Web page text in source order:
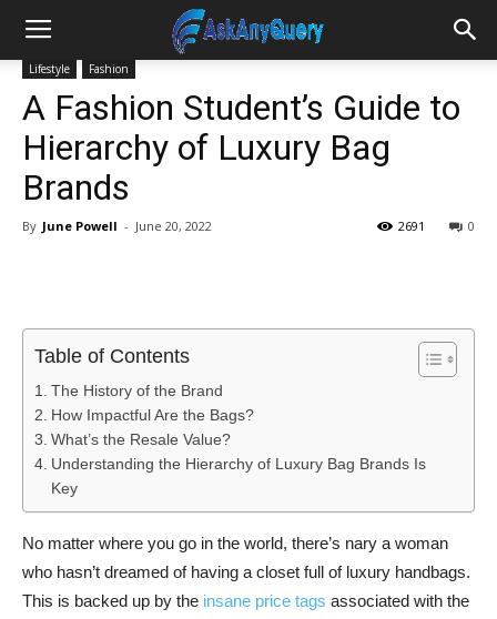
Lifestyle Fashion
A Fashion Student’s Guide to
Hierarchy of Luxury Bag
Brands
By June Powell - June 20, 2022 0
2691
Table of Contents
The History of the Brand
How Impactful Are the Bags?
What’s the Resale Value?
Understanding the Hierarchy of Luxury Bag Brands Is
Key
No matter where you go in the world, there’s nary a woman
who hasn’t dreamed of having a closet full of luxury handbags.
This is backed up by the insane price tags associated with the